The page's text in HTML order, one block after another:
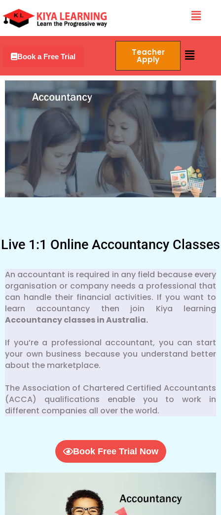
to
content
Menu
Book a Free Trial Teacher
Apply
Menu
Live 1:1 Online Accountancy Classes
An accountant is required in any field because every
organisation or company needs a professional that
can handle their financial activities. If you want to
learn accountancy then join Kiya learning
Accountancy classes in Australia.
If you’re a professional accountant, you can start
your own business because you understand better
about the marketplace.
The Association of Chartered Certified Accountants
(ACCA) qualifications enable you to work in
different companies all over the world.
Book Free Trial Now